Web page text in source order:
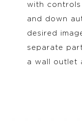
with
and down
desired
separate
a wall outlet